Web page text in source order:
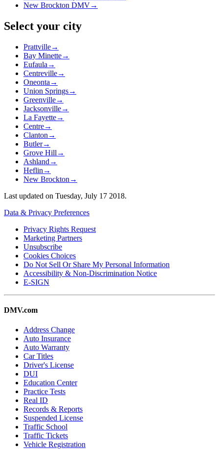
New Brockton DMV→
Select your city
Prattville→
Bay Minette→
Eufaula →
Centreville→
Oneonta →
Union Springs→
Greenville→
Jacksonville→
La Fayette→
Centre→
Clanton →
Butler→
Grove Hill →
Ashland →
Heflin →
New Brockton →
Last updated on Tuesday, July 17 2018.
Data & Privacy Preferences
Privacy Rights Request
Marketing Partners
Unsubscribe
Cookies Choices
Do Not Sell Or Share My Personal Information
Accessibility & Non-Discrimination Notice
E-SIGN
DMV.com
Address Change
Auto Insurance
Auto Warranty
Car Titles
Driver's License
DUI
Education Center
Practice Tests
Real ID
Records & Reports
Suspended License
Traffic School
Traffic Tickets
Vehicle Registration